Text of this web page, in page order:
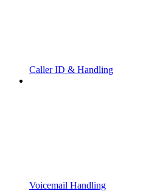
Caller ID & Handling
Voicemail Handling